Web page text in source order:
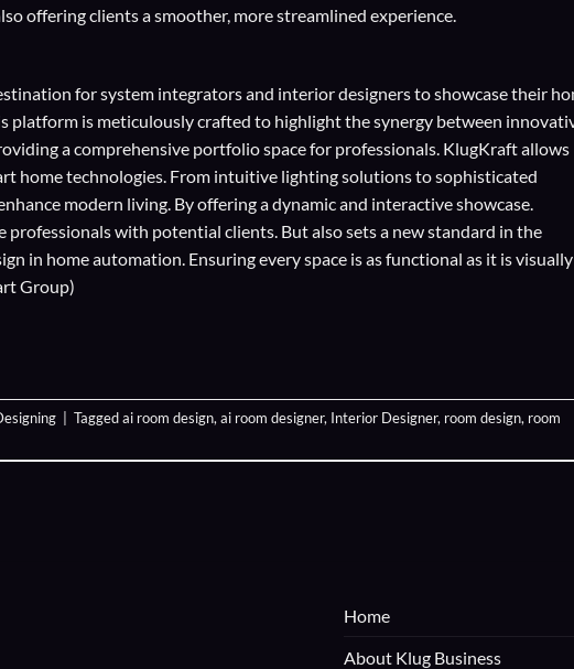
offering clients a smoother, more streamlined experience.
forsystem integratorsand interior designersto showcase their
platform is meticulously crafted to highlight the synergy between
a comprehensive portfolio space for professionals. KlugKraft allows
home technologies. From intuitive lighting solutions to sophisticated
modern living. By offering a dynamic and interactive showcase.
with potential clients. But also sets a new standard in the
in home automation. Ensuring every space is as functional as it is visually
Group)
Taggedai room design,ai room designer, Interior Designer, room design, room
Home
About Klug Business